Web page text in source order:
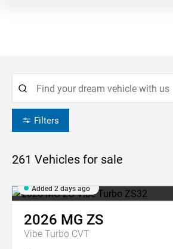
Filters
261 Vehicles for sale
Added 2 days ago
2026 MG ZS
Vibe Turbo CVT